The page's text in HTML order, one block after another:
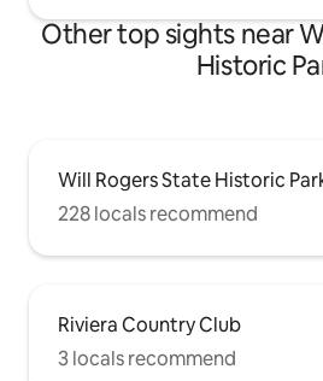
Other top sights near
Historic
Will Rogers State Historic
228 locals recommend
Riviera Country Club
3 locals recommend